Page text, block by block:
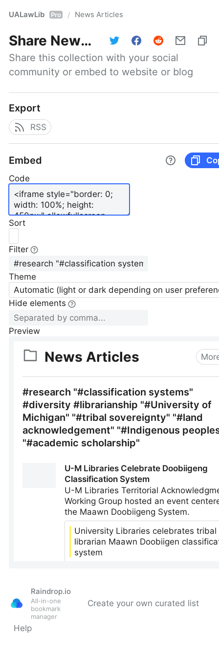
UALawLib Pro / News Articles
Share News Articles
Share this collection with your social
community or embed to website or blog
Export
RSS
Embed
Code
Sort
Filter
Theme
Automatic (light or dark depending on user
Hide elements
Preview
Raindrop.io
All-in-one
bookmark
manager
Create your own curated list
Help